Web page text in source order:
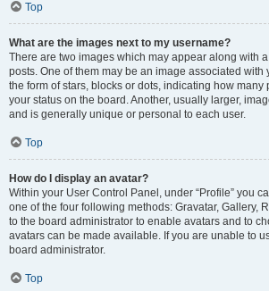
Top
What are the images next to my username?
There are two images which may appear along with
posts. One of them may be an image associated with
the form of stars, blocks or dots, indicating how many
your status on the board. Another, usually larger,
and is generally unique or personal to each user.
Top
How do I display an avatar?
Within your User Control Panel, under “Profile” you
one of the four following methods: Gravatar, Gallery,
to the board administrator to enable avatars and to
avatars can be made available. If you are unable to
board administrator.
Top